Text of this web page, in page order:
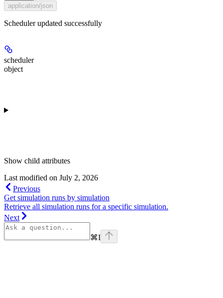
application/json
Scheduler updated successfully
scheduler
object
Show child attributes
Last modified on July 2, 2026
Previous
Get simulation runs by simulation
Retrieve all simulation runs for a specific simulation.
Next
⌘I